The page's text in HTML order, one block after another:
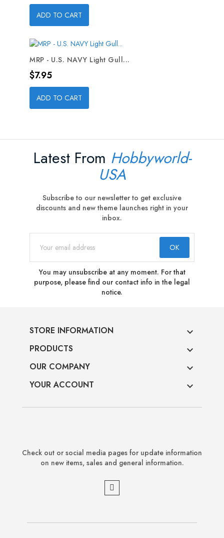
ADD TO CART
MRP - U.S. NAVY Light Gull...
Price
$7.95
ADD TO CART
Latest From Hobbyworld-
USA
Subscribe to our newsletter to get exclusive
discounts and new theme launches right in your
inbox.
You may unsubscribe at any moment. For that
purpose, please find our contact info in the legal
notice.
STORE INFORMATION 
PRODUCTS 
OUR COMPANY 
YOUR ACCOUNT 
Check out or social media pages for update information
on new items, sales and general information.